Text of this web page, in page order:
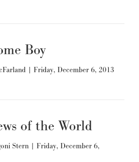
Boy
| Friday, December 6, 2013
of the World
Stern | Friday, December 6,